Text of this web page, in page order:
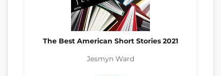
The Best American Short Stories 2021
Jesmyn Ward